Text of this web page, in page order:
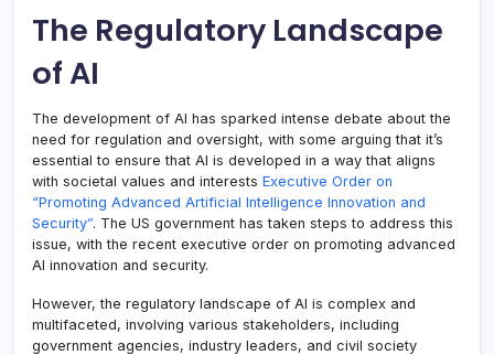
The Regulatory Landscape
of AI
The development of AI has sparked intense debate about the
need for regulation and oversight, with some arguing that it’s
essential to ensure that AI is developed in a way that aligns
with societal values and interests Executive Order on
“Promoting Advanced Artificial Intelligence Innovation and
Security”. The US government has taken steps to address this
issue, with the recent executive order on promoting advanced
AI innovation and security.
However, the regulatory landscape of AI is complex and
multifaceted, involving various stakeholders, including
government agencies, industry leaders, and civil society